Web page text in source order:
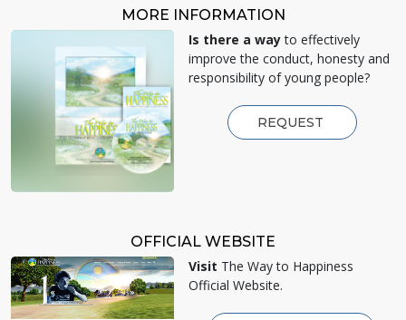
MORE INFORMATION
Is there a wayto effectively
improve the conduct, honesty and
responsibility of young people?
REQUEST
OFFICIAL WEBSITE
Visit The Way to Happiness
Official Website.